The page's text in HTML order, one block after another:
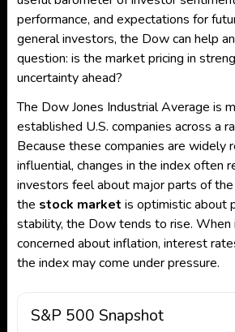
performance, and expectations for
general investors, the Dow can help
question: is the market pricing in
uncertainty ahead?
The Dow Jones Industrial Average is
established U.S. companies across a
Because these companies are widely
influential, changes in the index often
investors feel about major parts of
the stock market is optimistic about
stability, the Dow tends to rise. When
concerned about inflation, interest
the index may come under pressure.
S&P 500 Snapshot